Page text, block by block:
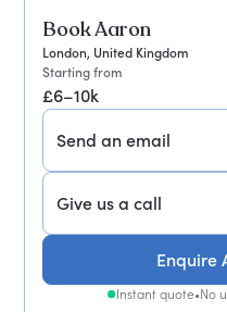
Book Aaron
London, United Kingdom
Starting from
£6–10k
Send an email
Give us a call
Enquire
Instant quote•No